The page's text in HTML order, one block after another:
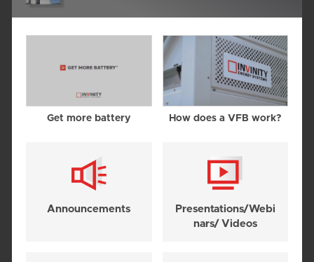
Get more battery How does a VFB work?
Announce­ments
Presentations/Webi
nars/ Videos